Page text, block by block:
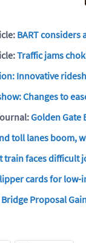
BART
Traffic jams
Innovative
Changes to
Golden Gate
toll lanes boom,
train faces difficult
cards for
Proposal